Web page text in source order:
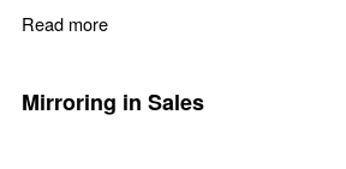
Read more
Mirroring in Sales